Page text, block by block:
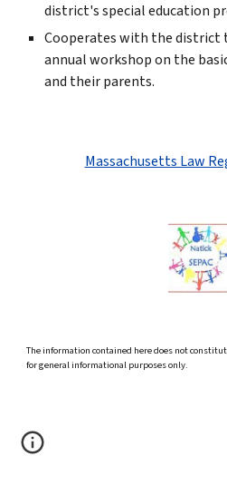
district's special education
Cooperates with the district
annual workshop on the
and their parents.
Massachusetts Law
The information contained here does not
for general informational purposes only.